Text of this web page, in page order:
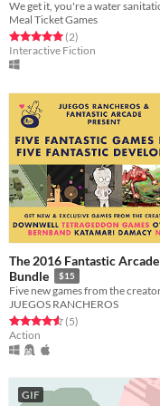
Meal Ticket Games
Rated 5.0 out of 5 stars
(2total ratings
)
Interactive Fiction
The 2016 Fantastic Arcade
Bundle
$15
JUEGOS RANCHEROS
Rated 4.6 out of 5 stars
(5total ratings
)
Action
GIF